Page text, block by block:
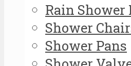
Rain Shower
Shower
Shower Pans